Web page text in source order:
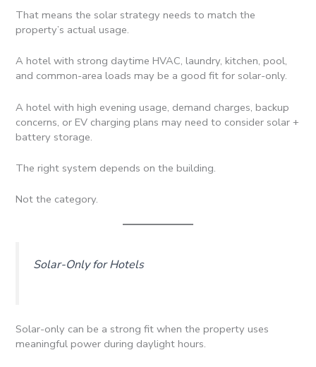
That means the solar strategy needs to match the
property’s actual usage.
A hotel with strong daytime HVAC, laundry, kitchen, pool,
and common-area loads may be a good fit for solar-only.
A hotel with high evening usage, demand charges, backup
concerns, or EV charging plans may need to consider solar +
battery storage.
The right system depends on the building.
Not the category.
Solar-Only for Hotels
Solar-only can be a strong fit when the property uses
meaningful power during daylight hours.